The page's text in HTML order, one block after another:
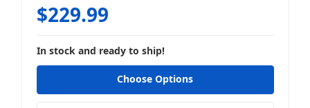
$229.99
In stock and ready to ship!
Choose Options